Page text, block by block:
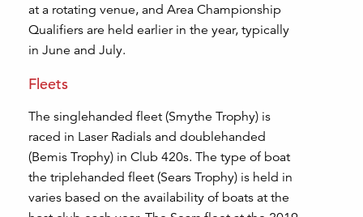
at a rotating venue, and Area Championship
Qualifiers are held earlier in the year, typically
in June and July.
Fleets
The singlehanded fleet (Smythe Trophy) is
raced in Laser Radials and doublehanded
(Bemis Trophy) in Club 420s. The type of boat
the triplehanded fleet (Sears Trophy) is held in
varies based on the availability of boats at the